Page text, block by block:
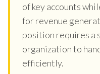
of key accounts
for revenue
position requires a
organization to
efficiently.